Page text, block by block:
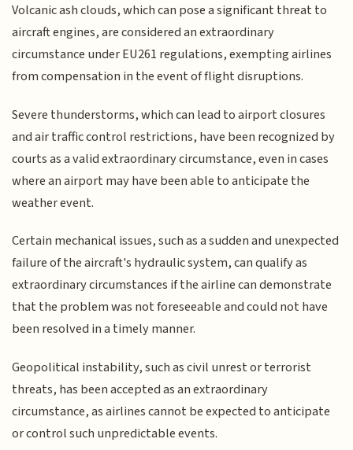
Volcanic ash clouds, which can pose a significant threat to
aircraft engines, are considered an extraordinary
circumstance under EU261 regulations, exempting airlines
from compensation in the event of flight disruptions.
Severe thunderstorms, which can lead to airport closures
and air traffic control restrictions, have been recognized by
courts as a valid extraordinary circumstance, even in cases
where an airport may have been able to anticipate the
weather event.
Certain mechanical issues, such as a sudden and unexpected
failure of the aircraft's hydraulic system, can qualify as
extraordinary circumstances if the airline can demonstrate
that the problem was not foreseeable and could not have
been resolved in a timely manner.
Geopolitical instability, such as civil unrest or terrorist
threats, has been accepted as an extraordinary
circumstance, as airlines cannot be expected to anticipate
or control such unpredictable events.